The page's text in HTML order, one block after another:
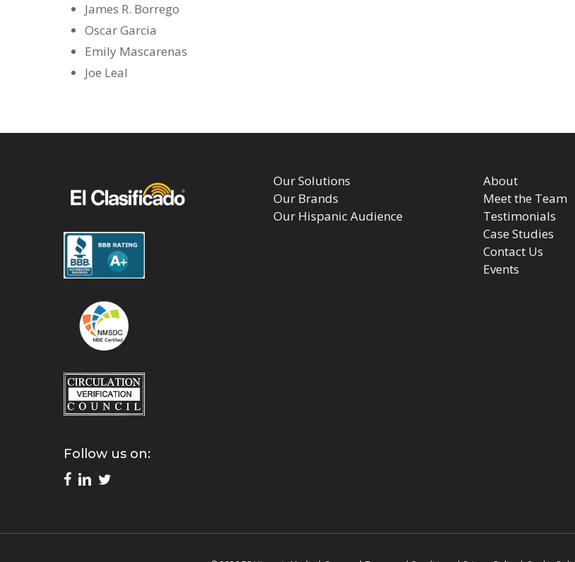
James R. Borrego
Oscar Garcia
Emily Mascarenas
Joe Leal
Follow us on:
Our Solutions
Our Brands
Our Hispanic Audience
About
Meet the Team
Testimonials
Case Studies
Contact Us
Events